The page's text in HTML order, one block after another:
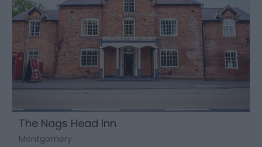
The Nags Head Inn
Montgomery